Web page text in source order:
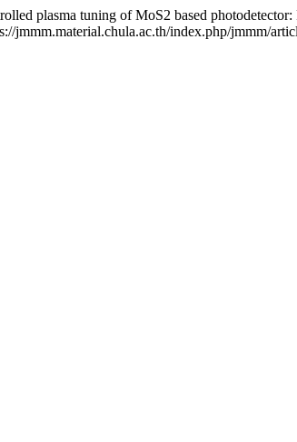
plasma tuning of MoS2 based photodetector:
jmmm.material.chula.ac.th/index.php/jmmm/